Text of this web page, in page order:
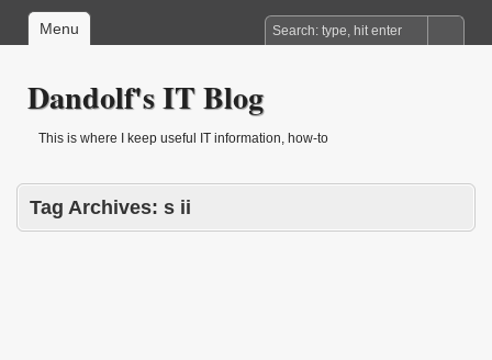
Menu
Dandolf's IT Blog
This is where I keep useful IT information, how-to
Tag Archives: s ii